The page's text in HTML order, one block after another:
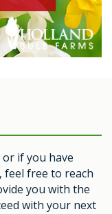
if you have
feel free to reach
you with the
with your next